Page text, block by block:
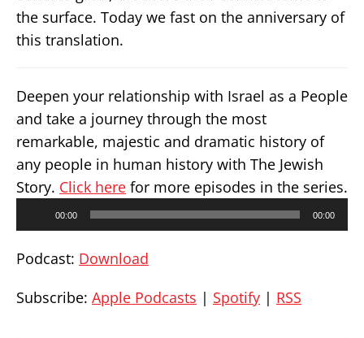
the surface. Today we fast on the anniversary of
this translation.
Deepen your relationship with Israel as a People
and take a journey through the most
remarkable, majestic and dramatic history of
any people in human history with The Jewish
Story. Click here for more episodes in the series.
00:00 00:00
Podcast: Download
Subscribe: Apple Podcasts | Spotify | RSS